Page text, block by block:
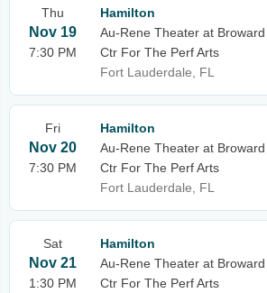
Thu
Nov 19
7:30 PM
Hamilton
Au-Rene Theater at Broward
Ctr For The Perf Arts
Fort Lauderdale, FL
Fri
Nov 20
7:30 PM
Hamilton
Au-Rene Theater at Broward
Ctr For The Perf Arts
Fort Lauderdale, FL
Sat
Nov 21
1:30 PM
Hamilton
Au-Rene Theater at Broward
Ctr For The Perf Arts